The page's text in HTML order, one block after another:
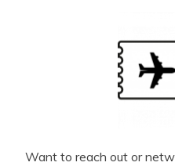
Want to reach out or